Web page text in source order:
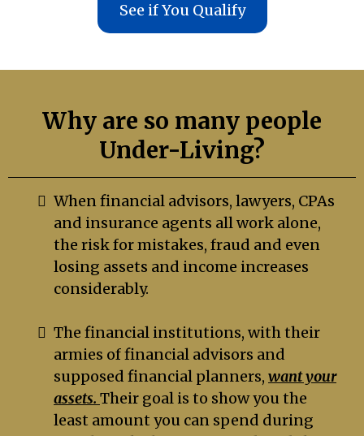
See if You Qualify
Why are so many people
Under-Living?
When financial advisors, lawyers, CPAs
and insurance agents all work alone,
the risk for mistakes, fraud and even
losing assets and income increases
considerably.
The financial institutions, with their
armies of financial advisors and
supposed financial planners, want your
assets. Their goal is to show you the
least amount you can spend during